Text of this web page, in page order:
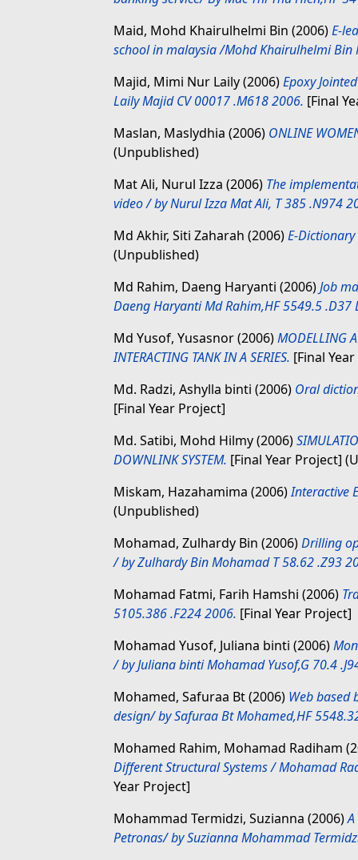
Maid, Mohd Khairulhelmi Bin (2006)E-
school in malaysia /Mohd Khairulhelmi Bin
Majid, Mimi Nur Laily(2006)Epoxy
Laily Majid CV 00017 .M618 2006. [Final
Maslan, Maslydhia (2006) ONLINE
(Unpublished)
Mat Ali, Nurul Izza (2006) The
video / by Nurul Izza Mat Ali, T 385 .N974
Md Akhir, Siti Zaharah (2006)E-
(Unpublished)
Md Rahim, Daeng Haryanti (2006)Job
Daeng Haryanti Md Rahim,HF 5549.5 .D37
Md Yusof, Yusasnor(2006)MODELLING
INTERACTING TANK IN A SERIES. [Final
Md. Radzi, Ashylla binti (2006) Oral
[Final Year Project]
Md. Satibi, Mohd Hilmy(2006)
DOWNLINK SYSTEM. [Final Year Project]
Miskam, Hazahamima (2006)Interactive
(Unpublished)
Mohamad, Zulhardy Bin (2006)Drilling
/ by Zulhardy Bin Mohamad T 58.62 .Z93
Mohamad Fatmi, Farih Hamshi (2006)
5105.386 .F224 2006. [Final Year Project]
Mohamad Yusof, Juliana binti (2006)
/ by Juliana binti Mohamad Yusof,G 70.4
Mohamed, Safuraa Bt(2006) Web based
design/ by Safuraa Bt Mohamed,HF
Mohamed Rahim, Mohamad Radiham
Different Structural Systems / Mohamad
Year Project]
Mohammad Termidzi, Suzianna (2006)
Petronas/ by Suzianna Mohammad